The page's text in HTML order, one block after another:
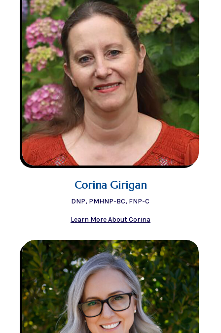
Corina Girigan
DNP, PMHNP-BC, FNP-C
Learn More About Corina